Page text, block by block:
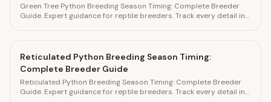
Green Tree Python Breeding Season Timing: Complete Breeder
Guide. Expert guidance for reptile breeders. Track every detail in
Reticulated Python Breeding Season Timing:
Complete Breeder Guide
Reticulated Python Breeding Season Timing: Complete Breeder
Guide. Expert guidance for reptile breeders. Track every detail in